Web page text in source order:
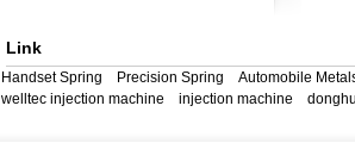
Link
Handset Spring Precision Spring Automobile
welltec injection machine
injection machine